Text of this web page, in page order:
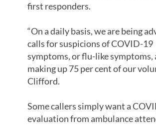
first responders.
“On a daily basis, we are being
calls for suspicions of COVID-19
symptoms, or flu-like symptoms,
making up 75 per cent of our
Clifford.
Some callers simply want a
evaluation from ambulance